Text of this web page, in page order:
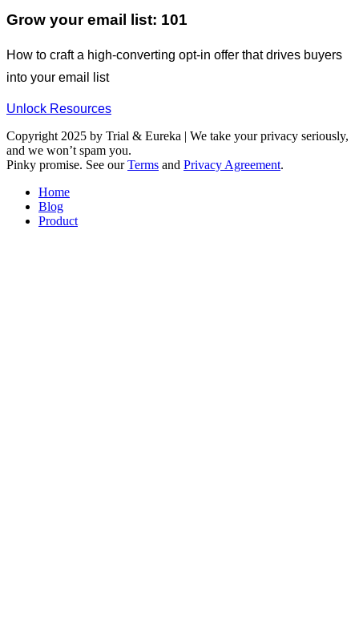
Grow your email list: 101
How to craft a high-converting opt-in offer that drives buyers
into your email list
Unlock Resources
Copyright 2025 by Trial & Eureka | We take your privacy seriously,
and we won’t spam you.
Pinky promise. See ourTerms and Privacy Agreement.
Home
Blog
Product